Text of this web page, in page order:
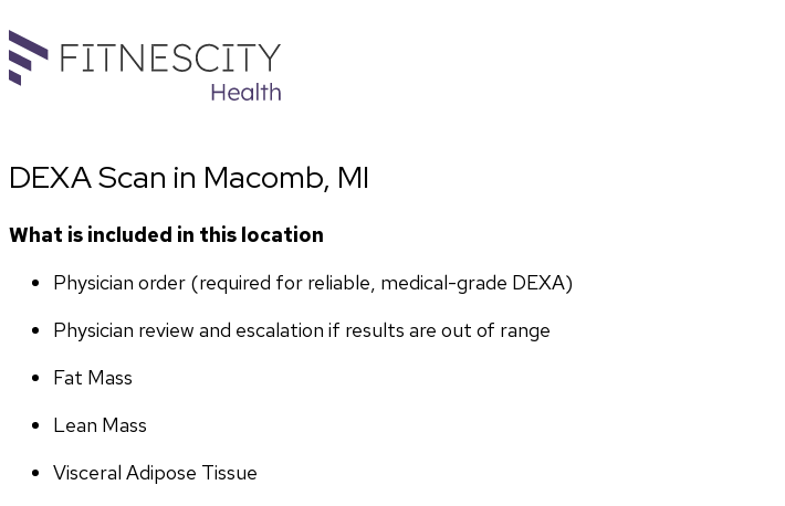
DEXA Scan in Macomb, MI
What is included in this location
Physician order (required for reliable, medical-grade DEXA)
Physician review and escalation if results are out of range
Fat Mass
Lean Mass
Visceral Adipose Tissue